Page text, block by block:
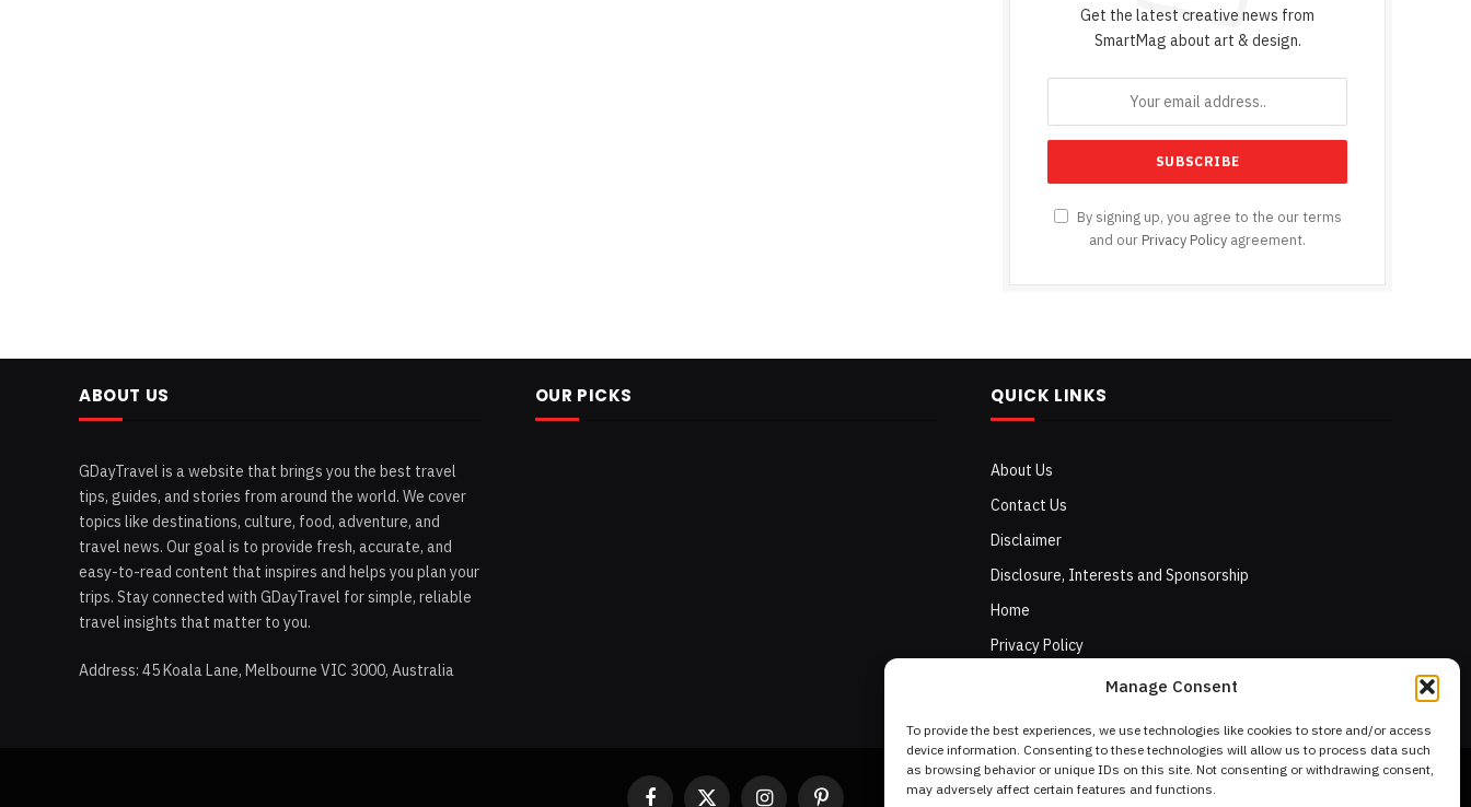
Manage Consent
To provide the best experiences, we use technologies like cookies to store and/or access
device information. Consenting to these technologies will allow us to process data such
as browsing behavior or unique IDs on this site. Not consenting or withdrawing consent,
may adversely affect certain features and functions.
Get the latest creative news from
SmartMag about art & design.
By signing up, you agree to the our terms
and our Privacy Policy agreement.
ABOUT US
GDayTravel is a website that brings you the best travel
tips, guides, and stories from around the world. We cover
topics like destinations, culture, food, adventure, and
travel news. Our goal is to provide fresh, accurate, and
easy-to-read content that inspires and helps you plan your
trips. Stay connected with GDayTravel for simple, reliable
travel insights that matter to you.
Address: 45 Koala Lane, Melbourne VIC 3000, Australia
OUR PICKS QUICK LINKS
About Us
Contact Us
Disclaimer
Disclosure, Interests and Sponsorship
Home
Privacy Policy